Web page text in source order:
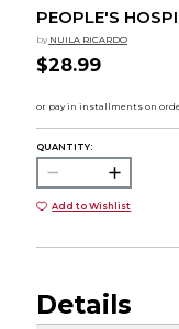
PEOPLE'S
by NUILA RICARDO
$28.99
QUANTITY:
Add to Wishlist
Details